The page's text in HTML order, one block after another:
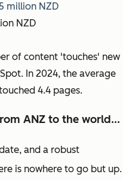
million NZD
NZD
of content 'touches' new
In 2024, the average
4.4 pages.
ANZ to the world...
and a robust
is nowhere to go but up.